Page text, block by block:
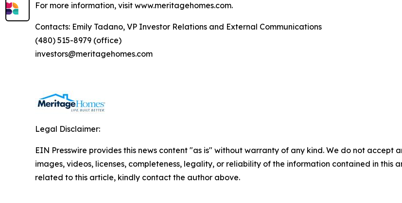
For more information, visit www.meritagehomes.com.
Contacts: Emily Tadano, VP Investor Relations and External Communications
(480) 515-8979 (office)
investors@meritagehomes.com
Legal Disclaimer:
EIN Presswire provides this news content "as is" without warranty of any kind. We do not
images, videos, licenses, completeness, legality, or reliability of the information contained in this
related to this article, kindly contact the author above.